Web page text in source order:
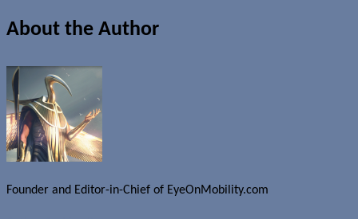
About the Author
Founder and Editor-in-Chief of EyeOnMobility.com